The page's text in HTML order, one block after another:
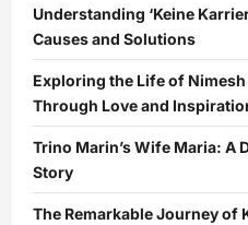
Understanding ‘Keine
Causes and Solutions
Exploring the Life of
Through Love and
Trino Marin’s Wife Maria: A
Story
The Remarkable Journey of